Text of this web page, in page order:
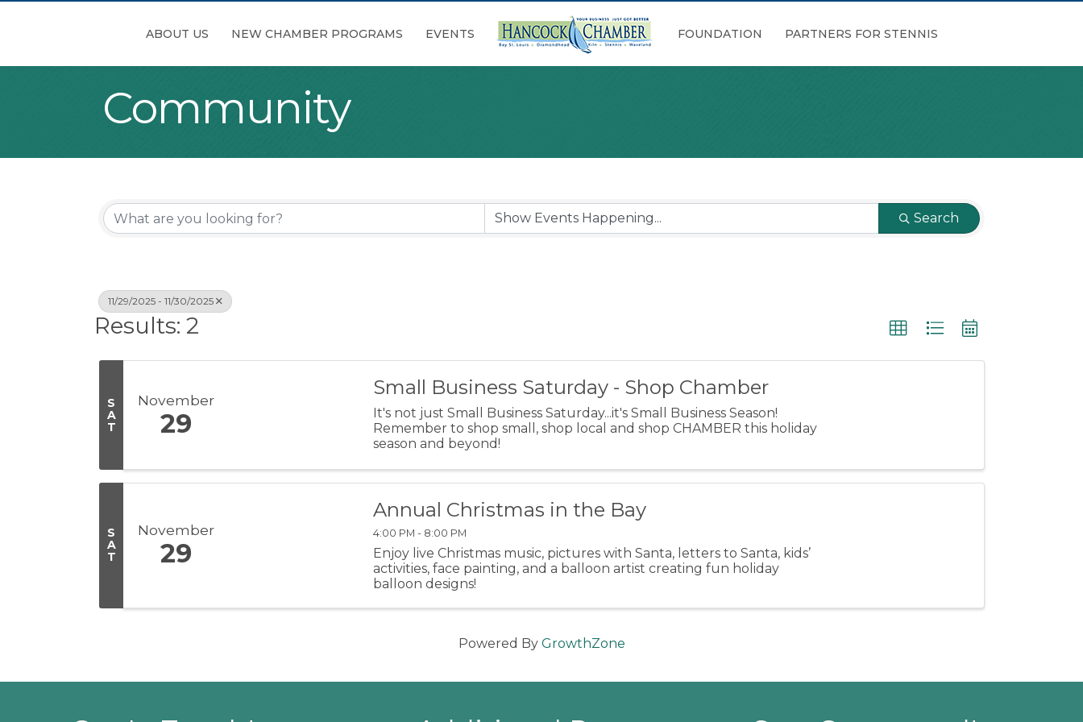
ABOUT US NEW CHAMBER PROGRAMS EVENTS FOUNDATION PARTNERS FOR STENNIS
Community
Search
11/29/2025 - 11/30/2025
Results: 2
S
A
T
November
29
Small Business Saturday - Shop Chamber
It's not just Small Business Saturday...it's Small Business Season!
Remember to shop small, shop local and shop CHAMBER this holiday
season and beyond!
S
A
T
November
29
Annual Christmas in the Bay
4:00 PM - 8:00 PM
Enjoy live Christmas music, pictures with Santa, letters to Santa, kids’
activities, face painting, and a balloon artist creating fun holiday
balloon designs!
Powered By GrowthZone